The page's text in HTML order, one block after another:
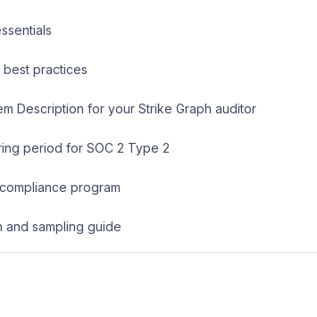
practices
Description for your Strike Graph auditor
period for SOC 2 Type 2
program
and sampling guide